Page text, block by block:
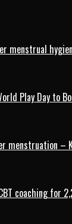
menstrual
Play Day to
menstruation –
coaching for